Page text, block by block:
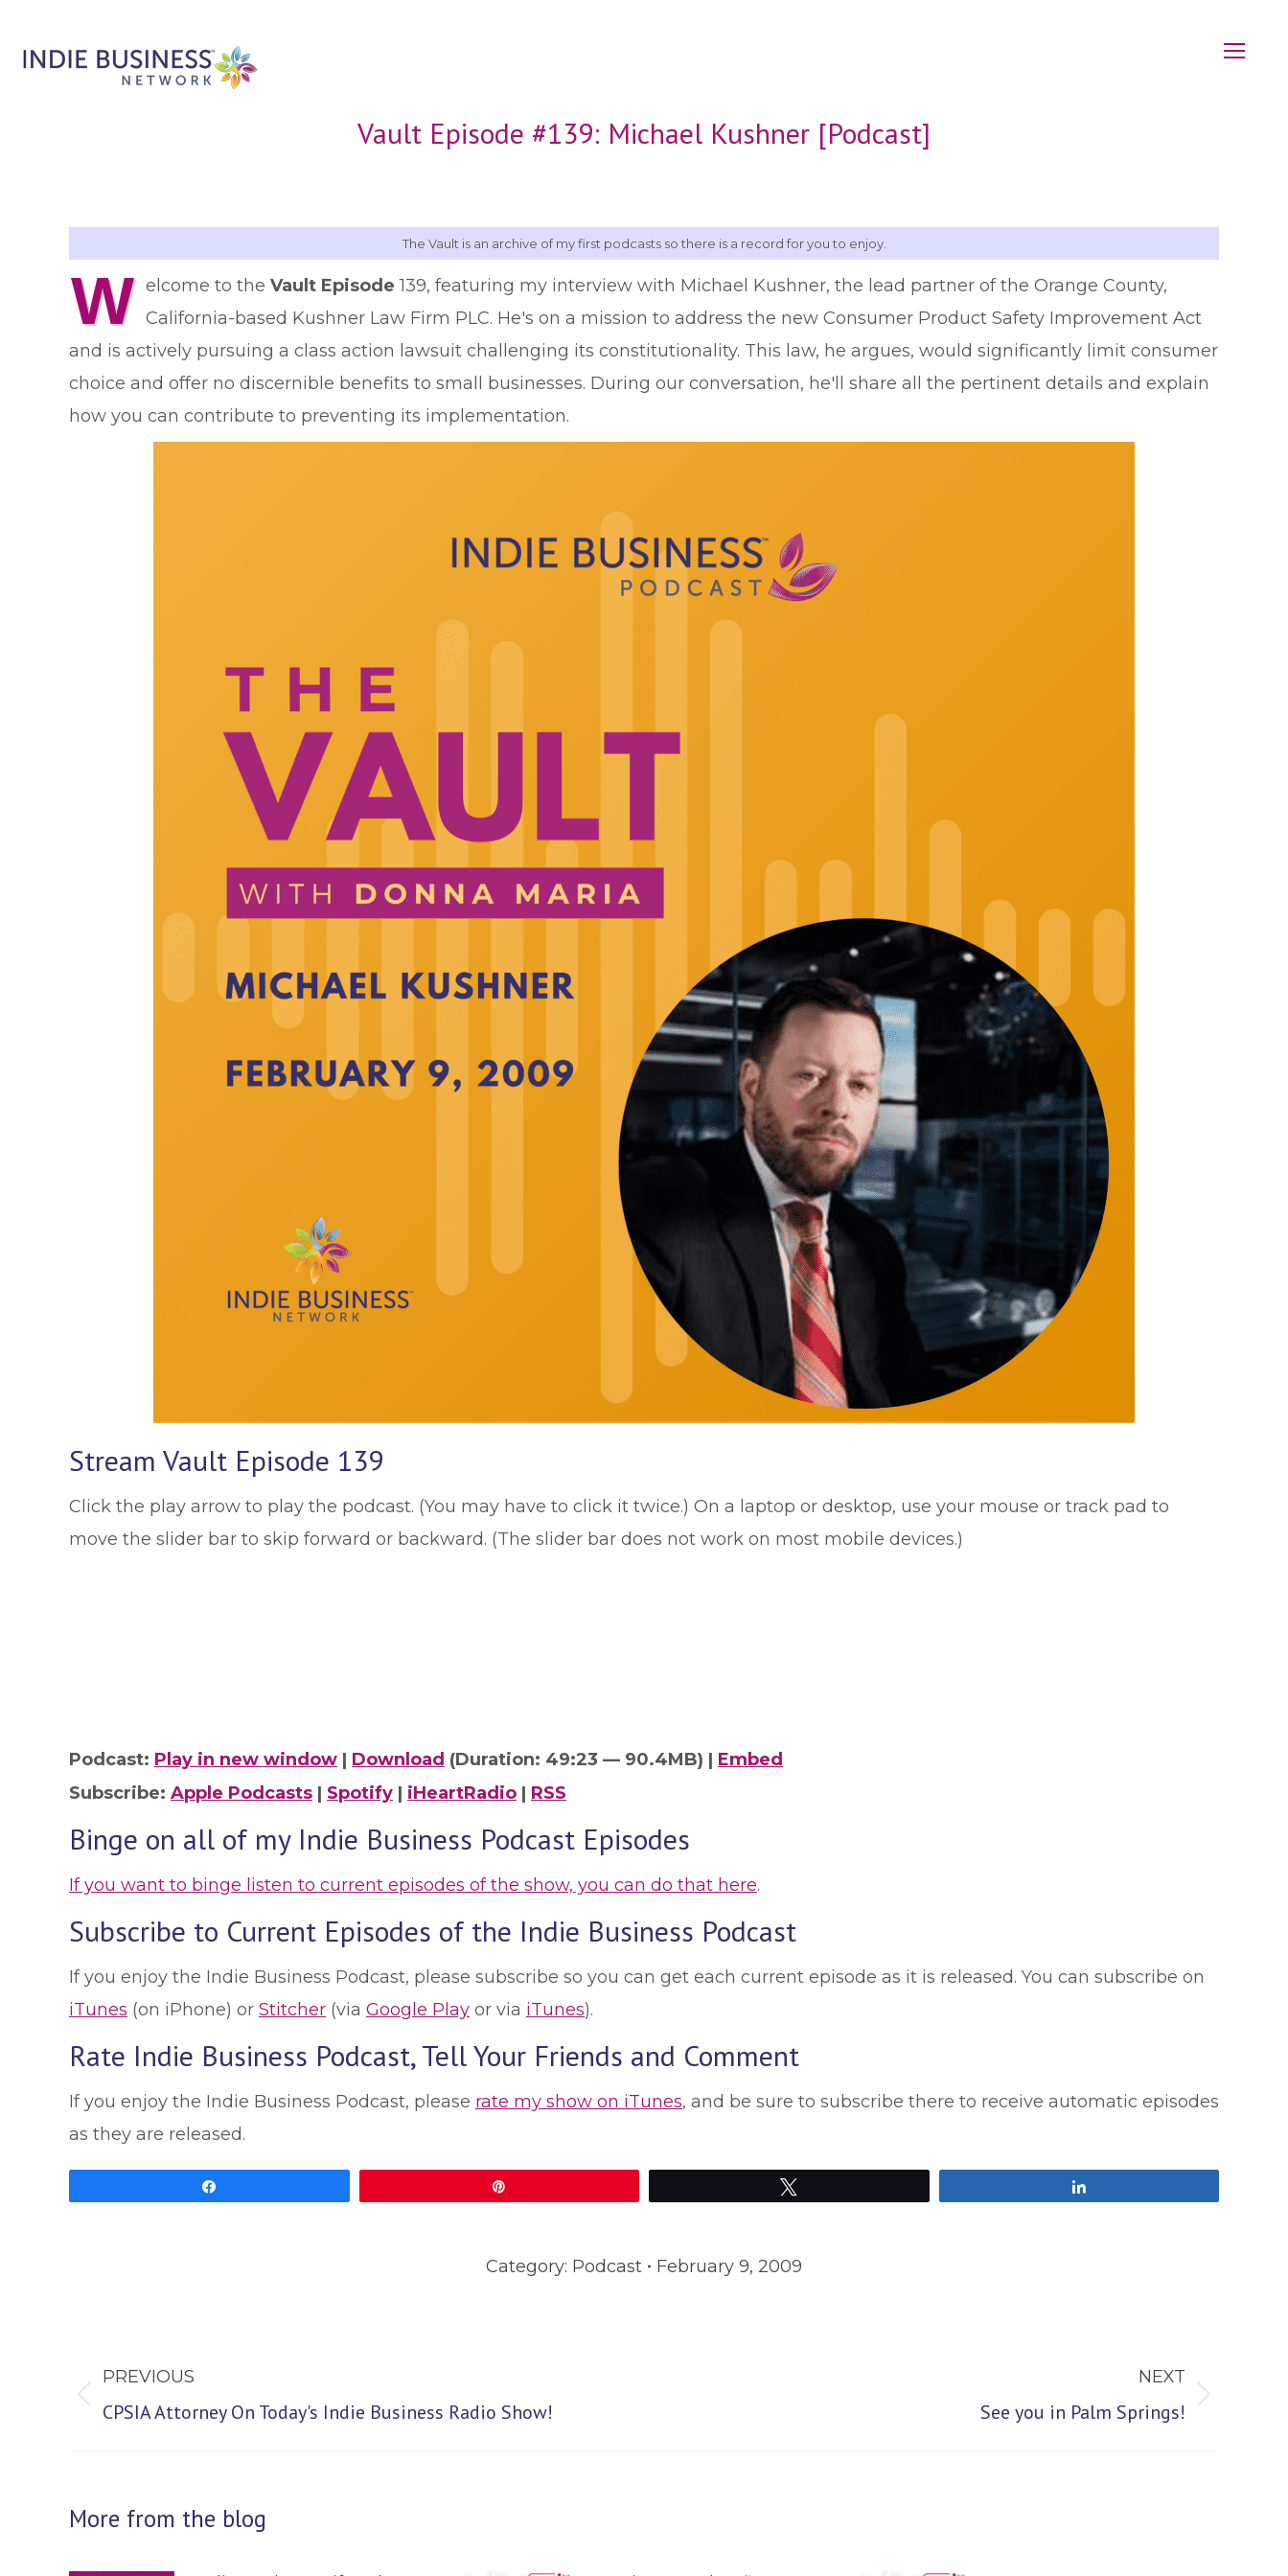
Vault Episode #139: Michael Kushner [Podcast]
The Vault is an archive of my first podcasts so there is a record for you to enjoy.
W elcome to the Vault Episode139, featuring my interview with Michael Kushner, the lead partner of the Orange County,
California-based Kushner Law Firm PLC. He's on a mission to address the new Consumer Product Safety Improvement Act
and is actively pursuing a class action lawsuit challenging its constitutionality. This law, he argues, would significantly limit consumer
choice and offer no discernible benefits to small businesses. During our conversation, he'll share all the pertinent details and explain
how you can contribute to preventing its implementation.
Stream Vault Episode 139
Click the play arrow to play the podcast. (You may have to click it twice.) On a laptop or desktop, use your mouse or track pad to
move the slider bar to skip forward or backward. (The slider bar does not work on most mobile devices.)
Podcast: Play in new window | Download (Duration: 49:23 — 90.4MB) | Embed
Subscribe: Apple Podcasts | Spotify | iHeartRadio | RSS
Binge on all of my Indie Business Podcast Episodes
If you want to binge listen to current episodes of the show, you can do that here.
Subscribe to Current Episodes of the Indie Business Podcast
If you enjoy the Indie Business Podcast, please subscribe so you can get each current episode as it is released. You can subscribe on
iTunes (on iPhone) or Stitcher (via Google Play or via iTunes).
Rate Indie Business Podcast, Tell Your Friends and Comment
If you enjoy the Indie Business Podcast, please rate my show on iTunes, and be sure to subscribe there to receive automatic episodes
as they are released.
Category: Podcast February 9, 2009
navigation
PREVIOUS
Previous
CPSIA Attorney On Today's Indie Business Radio Show!
NEXT
See you in Palm Springs!
More from the blog